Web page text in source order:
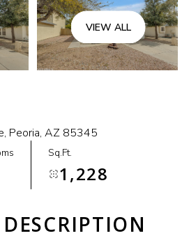
VIEW ALL
Peoria, AZ 85345
Sq.Ft.
1,228
Aug